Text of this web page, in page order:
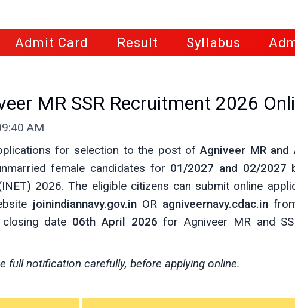
Admit Card Result Syllabus
MR SSR Recruitment 2026
AM
for selection to the post ofAgniveer MR and
female candidates for 01/2027 and 02/2027
2026. The eligible citizens can submit online
joinindiannavy.gov.inOR agniveernavy.cdac.in
date 06th April 2026 for Agniveer MR and
full notification carefully, before applying online.